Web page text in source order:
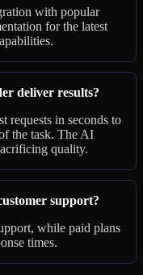
with popular
for the latest
deliver results?
requests in seconds to
the task. The AI
quality.
support?
while paid plans
times.